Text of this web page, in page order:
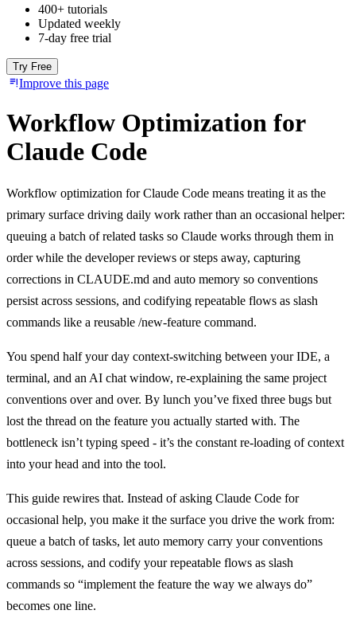
400+ tutorials
Updated weekly
7-day free trial
Try Free
Improve this page
Workflow Optimization for
Claude Code
Workflow optimization for Claude Code means treating it as the
primary surface driving daily work rather than an occasional helper:
queuing a batch of related tasks so Claude works through them in
order while the developer reviews or steps away, capturing
corrections in CLAUDE.md and auto memory so conventions
persist across sessions, and codifying repeatable flows as slash
commands like a reusable /new-feature command.
You spend half your day context-switching between your IDE, a
terminal, and an AI chat window, re-explaining the same project
conventions over and over. By lunch you’ve fixed three bugs but
lost the thread on the feature you actually started with. The
bottleneck isn’t typing speed - it’s the constant re-loading of context
into your head and into the tool.
This guide rewires that. Instead of asking Claude Code for
occasional help, you make it the surface you drive the work from:
queue a batch of tasks, let auto memory carry your conventions
across sessions, and codify your repeatable flows as slash
commands so “implement the feature the way we always do”
becomes one line.